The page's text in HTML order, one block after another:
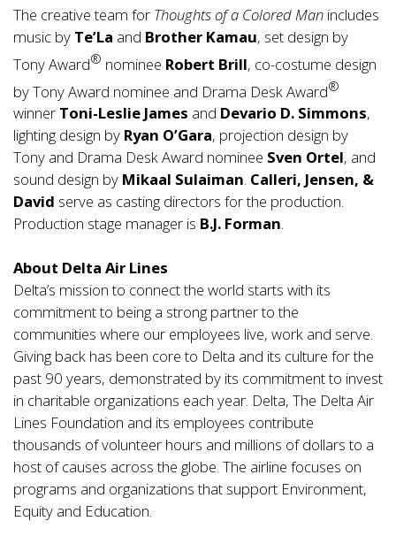
The creative team for Thoughts of a Colored Man includes
music by Te’La and Brother Kamau, set design by
Tony Award® nominee Robert Brill, co-costume design
by Tony Award nominee and Drama Desk Award®
winner Toni-Leslie James and Devario D. Simmons,
lighting design by Ryan O’Gara, projection design by
Tony and Drama Desk Award nominee Sven Ortel, and
sound design by Mikaal Sulaiman. Calleri, Jensen, &
David serve as casting directors for the production.
Production stage manager is B.J. Forman.
About Delta Air Lines
Delta’s mission to connect the world starts with its
commitment to being a strong partner to the
communities where our employees live, work and serve.
Giving back has been core to Delta and its culture for the
past 90 years, demonstrated by its commitment to invest
in charitable organizations each year. Delta, The Delta Air
Lines Foundation and its employees contribute
thousands of volunteer hours and millions of dollars to a
host of causes across the globe. The airline focuses on
programs and organizations that support Environment,
Equity and Education.